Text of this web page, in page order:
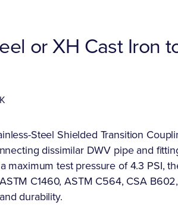
or XH Cast Iron
Steel Shielded Transition
dissimilar DWV pipe and
maximum test pressure of 4.3 PSI,
C1460, ASTM C564, CSA
durability.